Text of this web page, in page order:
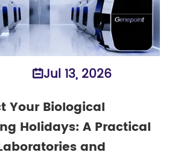
Jul 13, 2026
Your Biological
Holidays: A Practical
and